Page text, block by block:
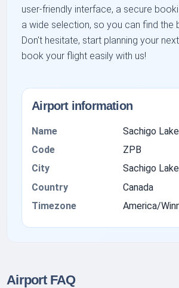
user-friendly interface, a secure
a wide selection, so you can find the
Don't hesitate, start planning your
book your flight easily with us!
Airport information
Name
Sachigo
Code
ZPB
City
Sachigo Lake
Country
Canada
Timezone
America/
Airport FAQ